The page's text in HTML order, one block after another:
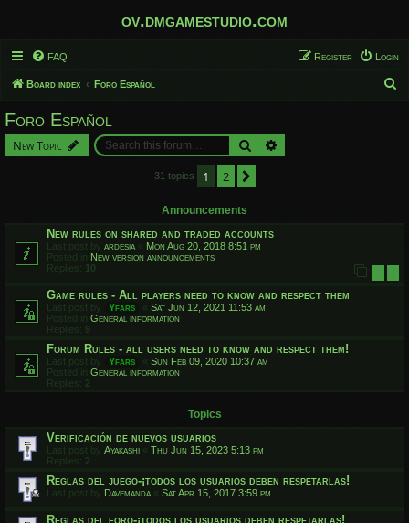
ov.dmgamestudio.com
FAQ Login
Register
Board index Foro Español
Foro Español
New Topic Search
31 topics 1 2
Announcements
New rules on shared and traded accounts
Last post by ardesia « Mon Aug 20, 2018 8:51 pm
Posted in New version announcements
Replies: 10 1 2
Game rules - All players need to know and respect them
Last post by Yfars « Sat Jun 12, 2021 11:53 am
Posted in General information
Replies: 9
Forum Rules - all users need to know and respect them!
Last post by Yfars « Sun Feb 09, 2020 10:37 am
Posted in General information
Replies: 2
Topics
Verificación de nuevos usuarios
Last post by Ayakashi « Thu Jun 15, 2023 5:13 pm
Replies: 2
Reglas del juego-¡todos los usuarios deben respetarlas!
Last post by Davemanda « Sat Apr 15, 2017 3:59 pm
Reglas del foro-¡todos los usuarios deben respetarlas!